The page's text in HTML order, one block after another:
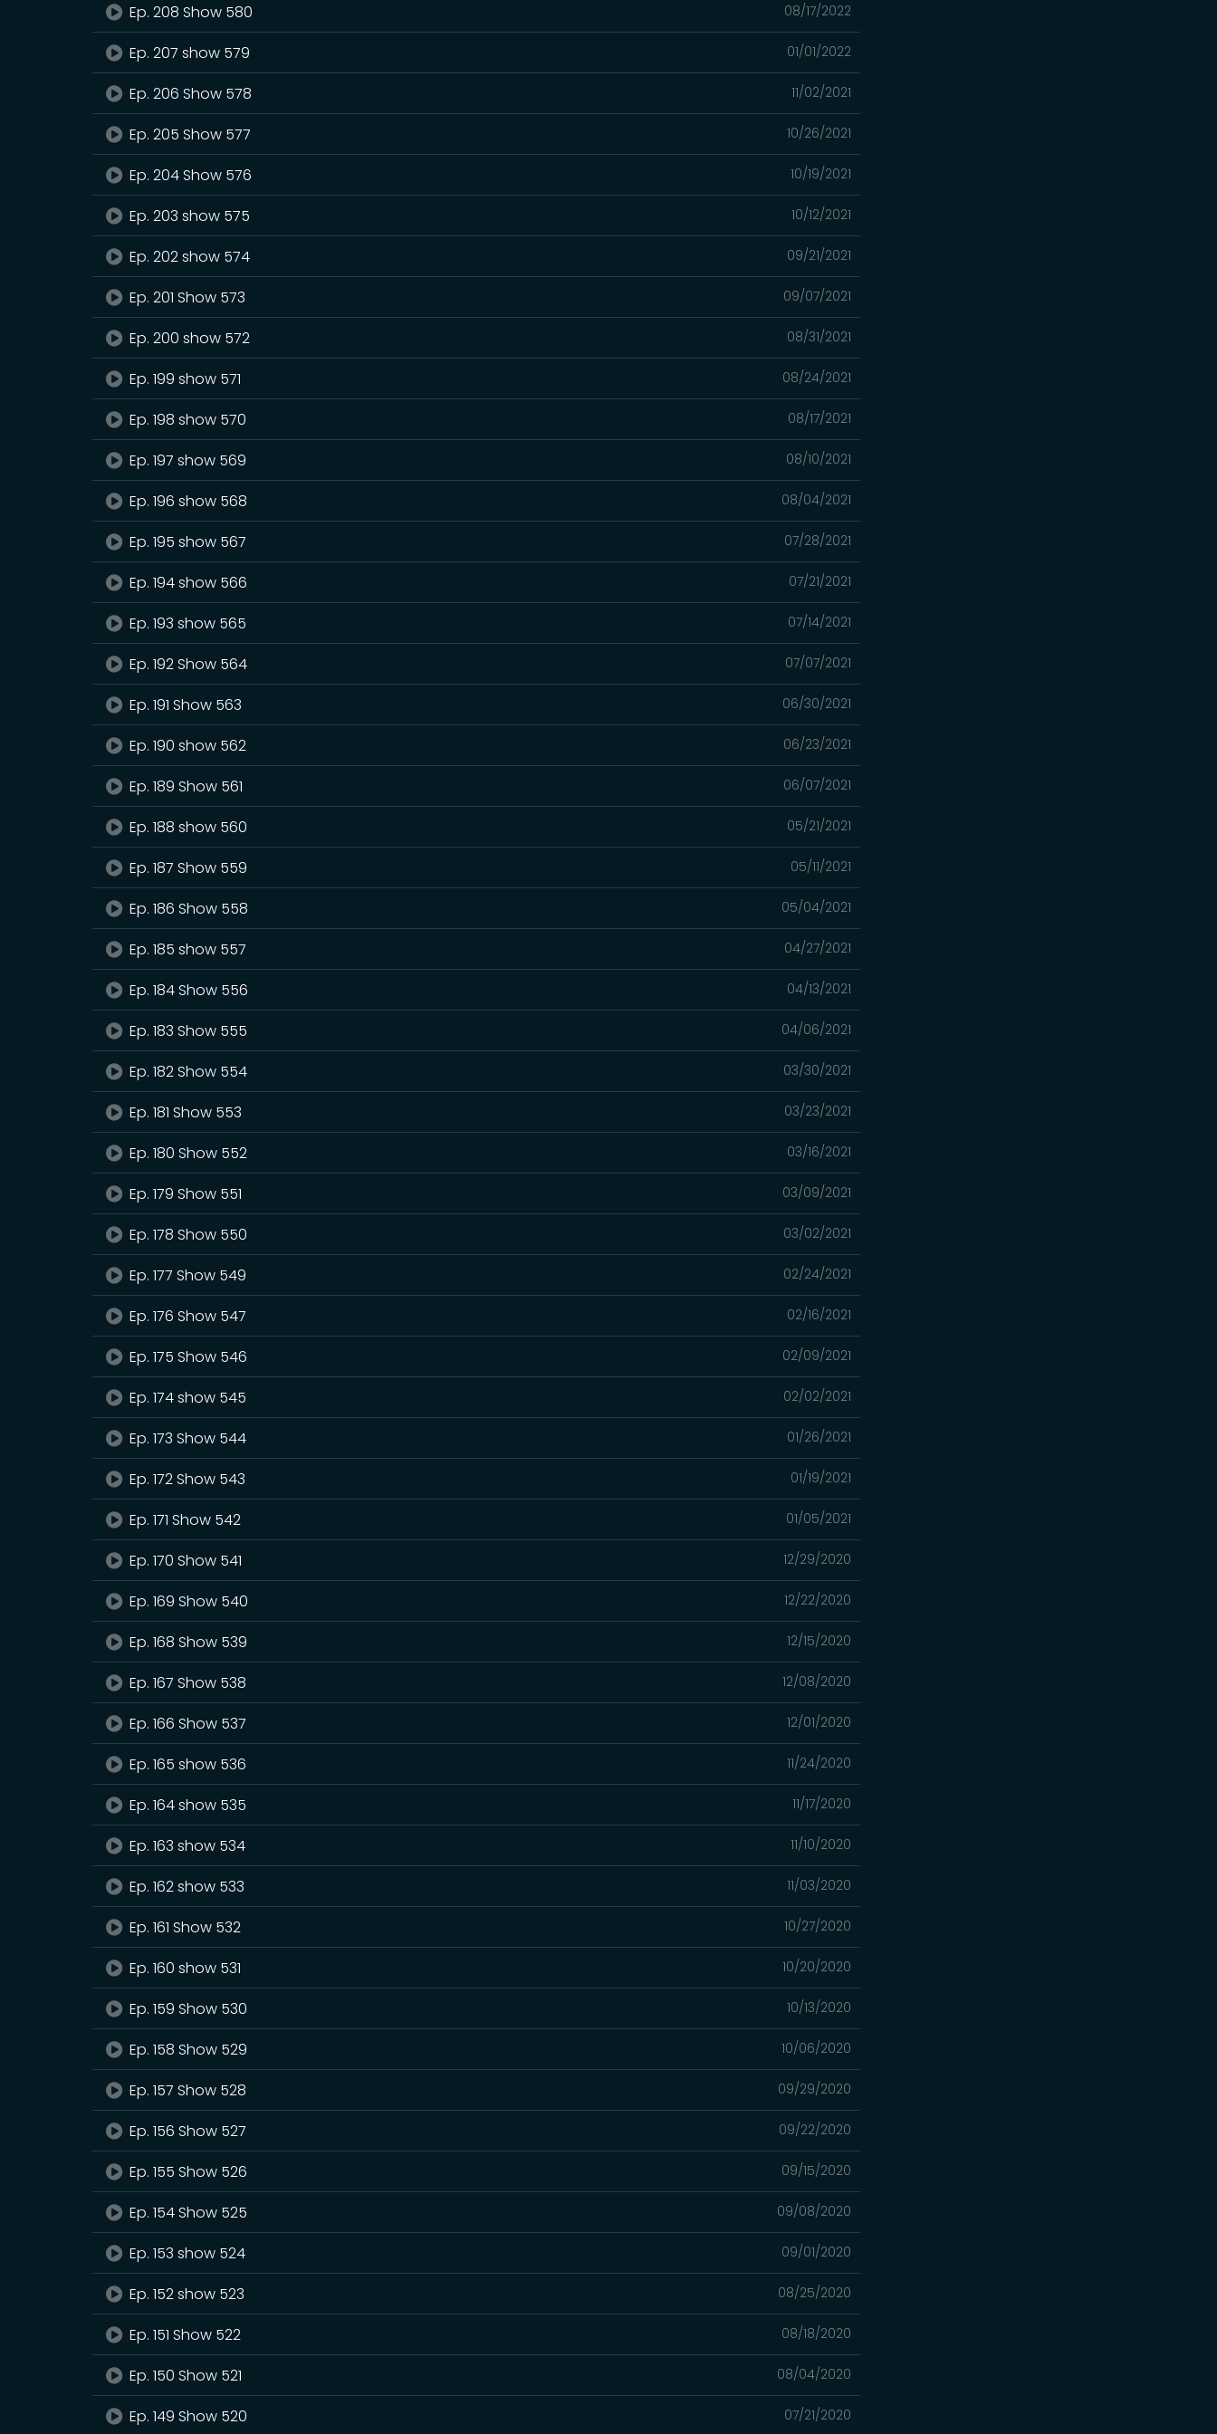
08/17/2022
Ep. 208 Show 580
01/01/2022
Ep. 207 show 579
11/02/2021
Ep. 206 Show 578
10/26/2021
Ep. 205 Show 577
10/19/2021
Ep. 204 Show 576
10/12/2021
Ep. 203 show 575
09/21/2021
Ep. 202 show 574
09/07/2021
Ep. 201 Show 573
08/31/2021
Ep. 200 show 572
08/24/2021
Ep. 199 show 571
08/17/2021
Ep. 198 show 570
08/10/2021
Ep. 197 show 569
08/04/2021
Ep. 196 show 568
07/28/2021
Ep. 195 show 567
07/21/2021
Ep. 194 show 566
07/14/2021
Ep. 193 show 565
07/07/2021
Ep. 192 Show 564
06/30/2021
Ep. 191 Show 563
06/23/2021
Ep. 190 show 562
06/07/2021
Ep. 189 Show 561
05/21/2021
Ep. 188 show 560
05/11/2021
Ep. 187 Show 559
05/04/2021
Ep. 186 Show 558
04/27/2021
Ep. 185 show 557
04/13/2021
Ep. 184 Show 556
04/06/2021
Ep. 183 Show 555
03/30/2021
Ep. 182 Show 554
03/23/2021
Ep. 181 Show 553
03/16/2021
Ep. 180 Show 552
03/09/2021
Ep. 179 Show 551
03/02/2021
Ep. 178 Show 550
02/24/2021
Ep. 177 Show 549
02/16/2021
Ep. 176 Show 547
02/09/2021
Ep. 175 Show 546
02/02/2021
Ep. 174 show 545
01/26/2021
Ep. 173 Show 544
01/19/2021
Ep. 172 Show 543
01/05/2021
Ep. 171 Show 542
12/29/2020
Ep. 170 Show 541
12/22/2020
Ep. 169 Show 540
12/15/2020
Ep. 168 Show 539
12/08/2020
Ep. 167 Show 538
12/01/2020
Ep. 166 Show 537
11/24/2020
Ep. 165 show 536
11/17/2020
Ep. 164 show 535
11/10/2020
Ep. 163 show 534
11/03/2020
Ep. 162 show 533
10/27/2020
Ep. 161 Show 532
10/20/2020
Ep. 160 show 531
10/13/2020
Ep. 159 Show 530
10/06/2020
Ep. 158 Show 529
09/29/2020
Ep. 157 Show 528
09/22/2020
Ep. 156 Show 527
09/15/2020
Ep. 155 Show 526
09/08/2020
Ep. 154 Show 525
09/01/2020
Ep. 153 show 524
08/25/2020
Ep. 152 show 523
08/18/2020
Ep. 151 Show 522
08/04/2020
Ep. 150 Show 521
07/21/2020
Ep. 149 Show 520